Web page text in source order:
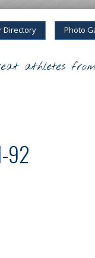
Directory Photo
athletes
92